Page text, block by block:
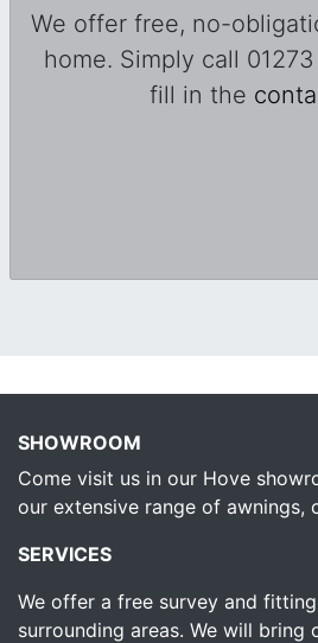
We offer free, no-
home. Simply call
fill in the
SHOWROOM
Come visit us in our Hove
our extensive range of awnings,
SERVICES
We offer a free survey and
surrounding areas. We will